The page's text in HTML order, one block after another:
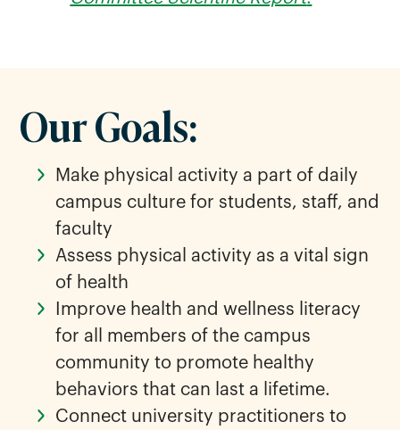
Our Goals:
Make physical activity a part of daily
campus culture for students, staff, and
faculty
Assess physical activity as a vital sign
of health
Improve health and wellness literacy
for all members of the campus
community to promote healthy
behaviors that can last a lifetime.
Connect university practitioners to